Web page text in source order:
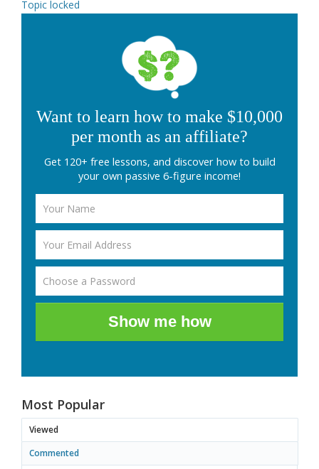
Topic locked
Want to learn how to make $10,000
per month as an affiliate?
Get 120+ free lessons, and discover how to build
your own passive 6-figure income!
Show me how
Most Popular
Viewed
Commented